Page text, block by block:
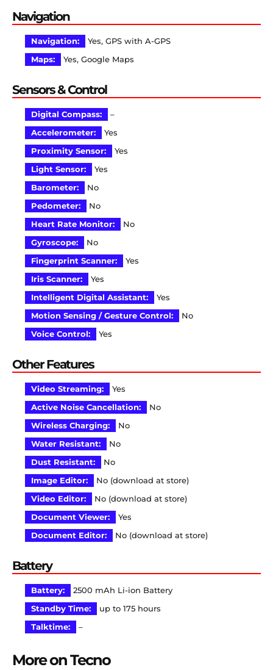
Navigation
Navigation:
Yes, GPS with A-GPS
Maps:
Yes, Google Maps
Sensors & Control
Digital Compass:
–
Accelerometer:
Yes
Proximity Sensor:
Yes
Light Sensor:
Yes
Barometer:
No
Pedometer:
No
Heart Rate Monitor:
No
Gyroscope:
No
Fingerprint Scanner:
Yes
Iris Scanner:
Yes
Intelligent Digital Assistant:
Yes
Motion Sensing / Gesture Control:
No
Voice Control:
Yes
Other Features
Video Streaming:
Yes
Active Noise Cancellation:
No
Wireless Charging:
No
Water Resistant:
No
Dust Resistant:
No
Image Editor:
No (download at store)
Video Editor:
No (download at store)
Document Viewer:
Yes
Document Editor:
No (download at store)
Battery
Battery:
2500 mAh Li-ion Battery
Standby Time:
up to 175 hours
Talktime:
–
More on Tecno